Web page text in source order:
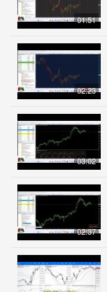
01:51
02:23
03:02
02:37